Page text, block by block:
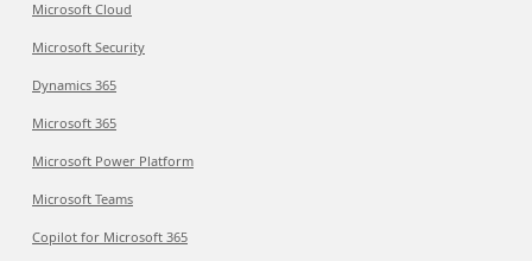
Microsoft Cloud
Microsoft Security
Dynamics 365
Microsoft 365
Microsoft Power Platform
Microsoft Teams
Copilot for Microsoft 365